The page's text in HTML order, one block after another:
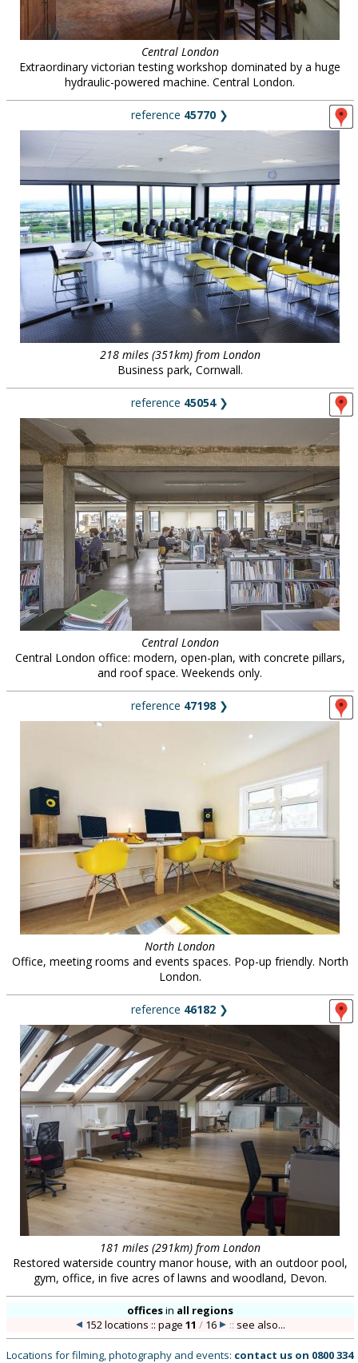
Central London
Extraordinary victorian testing workshop dominated by a huge
hydraulic-powered machine. Central London.
reference 45770 ❯
218 miles (351km) from London
Business park, Cornwall.
reference 45054❯
Central London
Central London office: modern, open-plan, with concrete pillars,
and roof space. Weekends only.
reference 47198 ❯
North London
Office, meeting rooms and events spaces. Pop-up friendly. North
London.
reference 46182 ❯
181 miles (291km) from London
Restored waterside country manor house, with an outdoor pool,
gym, office, in five acres of lawns and woodland, Devon.
officesin all regions
152 locations :: page 11 /16 :: see also...
Locations for filming, photography and events: contact us on 0800 334